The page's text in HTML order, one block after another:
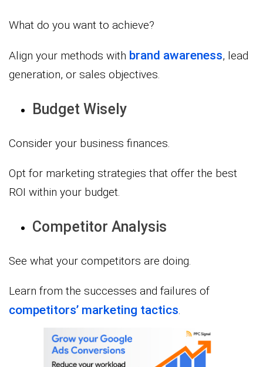
What do you want to achieve?
Align your methods with brand awareness, lead
generation, or sales objectives.
Budget Wisely
Consider your business finances.
Opt for marketing strategies that offer the best
ROI within your budget.
Competitor Analysis
See what your competitors are doing.
Learn from the successes and failures of
competitors’ marketing tactics.